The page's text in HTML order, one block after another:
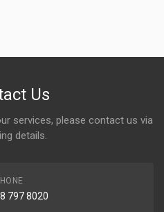
Us
services, please contact us via
details.
797 8020